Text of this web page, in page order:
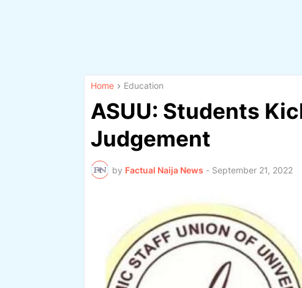
Home Education
ASUU: Students
Judgement
by Factual Naija News - September 21, 2022